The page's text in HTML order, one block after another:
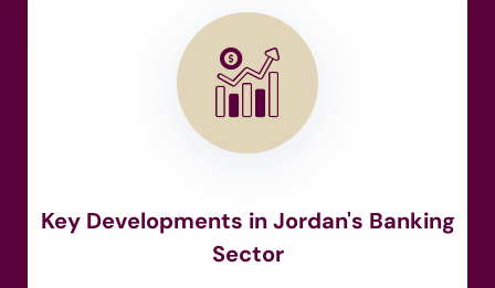
Key Developments in Jordan's Banking
Sector